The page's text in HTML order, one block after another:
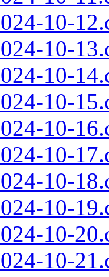
10-
10-
10-
10-
10-
10-
10-
10-
10-
10-